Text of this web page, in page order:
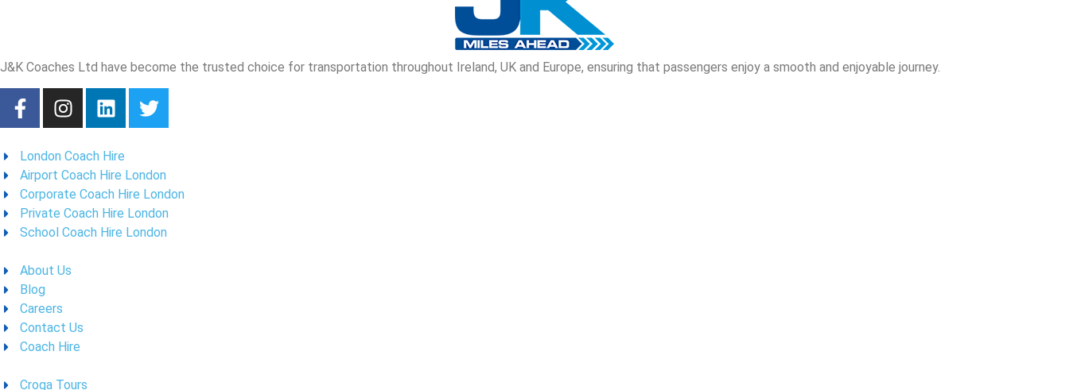
J&K Coaches Ltd have become the trusted choice for transportation throughout Ireland, UK and Europe, ensuring that passengers enjoy a smooth and enjoyable journey.
London Coach Hire
Airport Coach Hire London
Corporate Coach Hire London
Private Coach Hire London
School Coach Hire London
About Us
Blog
Careers
Contact Us
Coach Hire
Croga Tours